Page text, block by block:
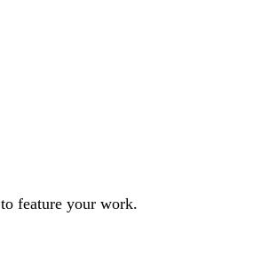
feature your work.